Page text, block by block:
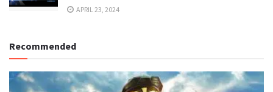
APRIL 23, 2024
Recommended